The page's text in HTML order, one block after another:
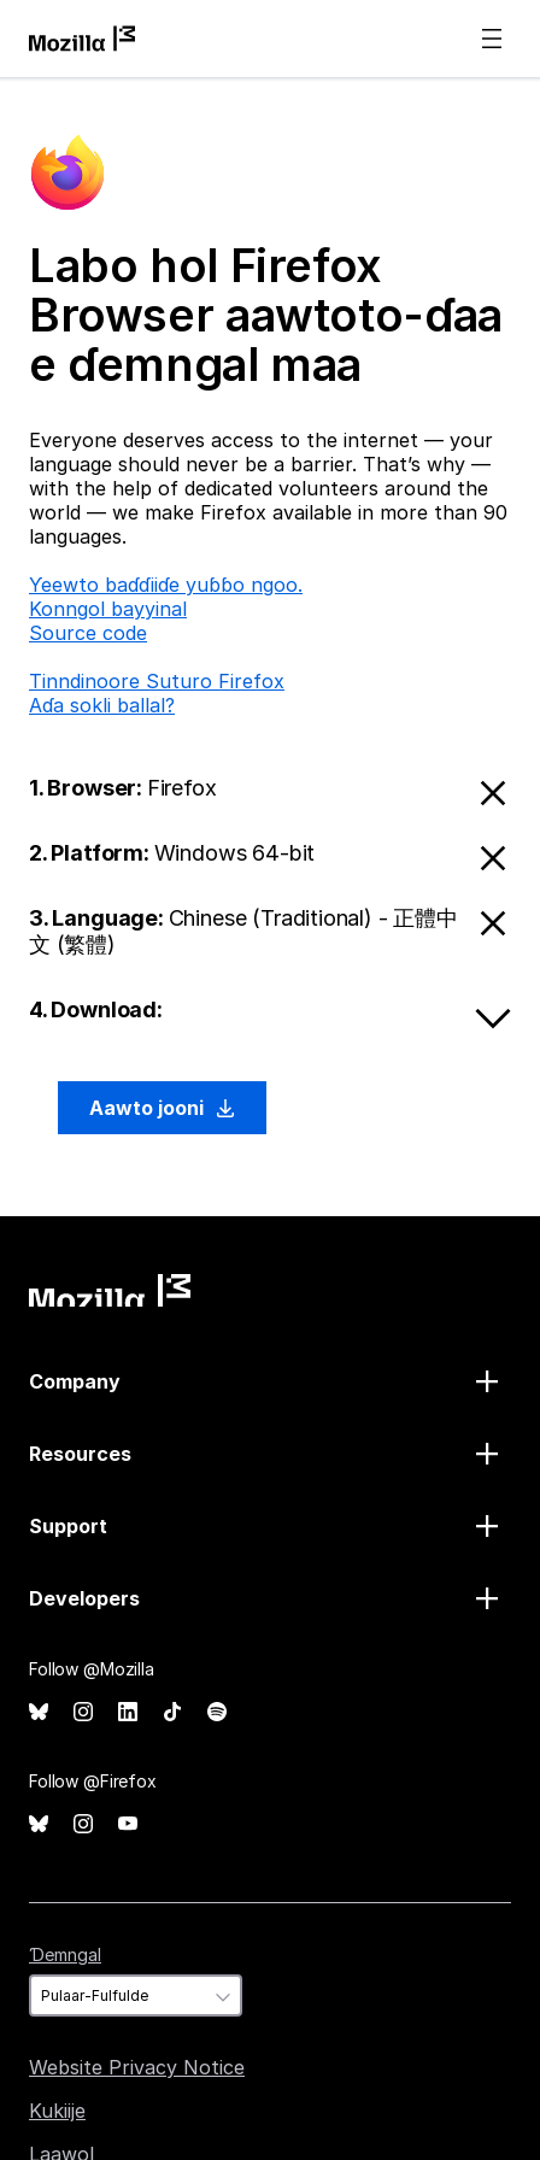
Labo hol Firefox
Browser aawtoto-ɗaa
e ɗemngal maa
Everyone deserves access to the internet — your
language should never be a barrier. That’s why —
with the help of dedicated volunteers around the
world — we make Firefox available in more than 90
languages.
Ƴeewto baɗɗiiɗe yuɓɓo ngoo.
Konngol bayyinal
Source code
Tinndinoore Suturo Firefox
Aɗa sokli ballal?
1. Browser: Firefox
2. Platform: Windows 64-bit
3. Language: Chinese (Traditional) - 正體中
文 (繁體)
4. Download:
Aawto jooni
Company
Resources
Support
Developers
Follow @Mozilla
Follow @Firefox
Ɗemngal
Website Privacy Notice
Kukiije
Laawol